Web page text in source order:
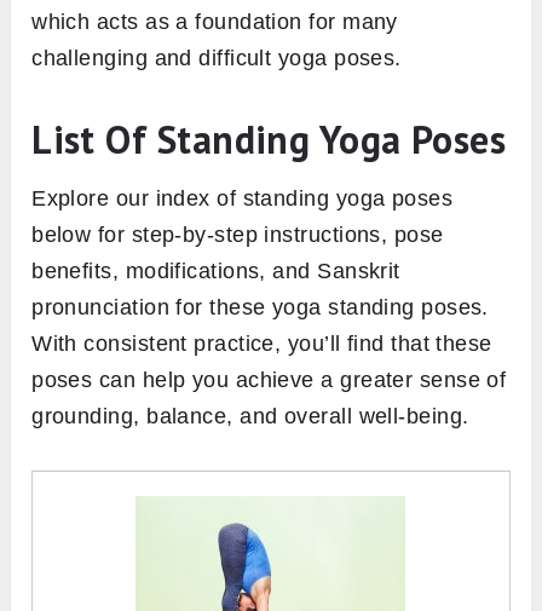
which acts as a foundation for many
challenging and difficult yoga poses.
List Of Standing Yoga Poses
Explore our index of standing yoga poses
below for step-by-step instructions, pose
benefits, modifications, and Sanskrit
pronunciation for these yoga standing poses.
With consistent practice, you’ll find that these
poses can help you achieve a greater sense of
grounding, balance, and overall well-being.